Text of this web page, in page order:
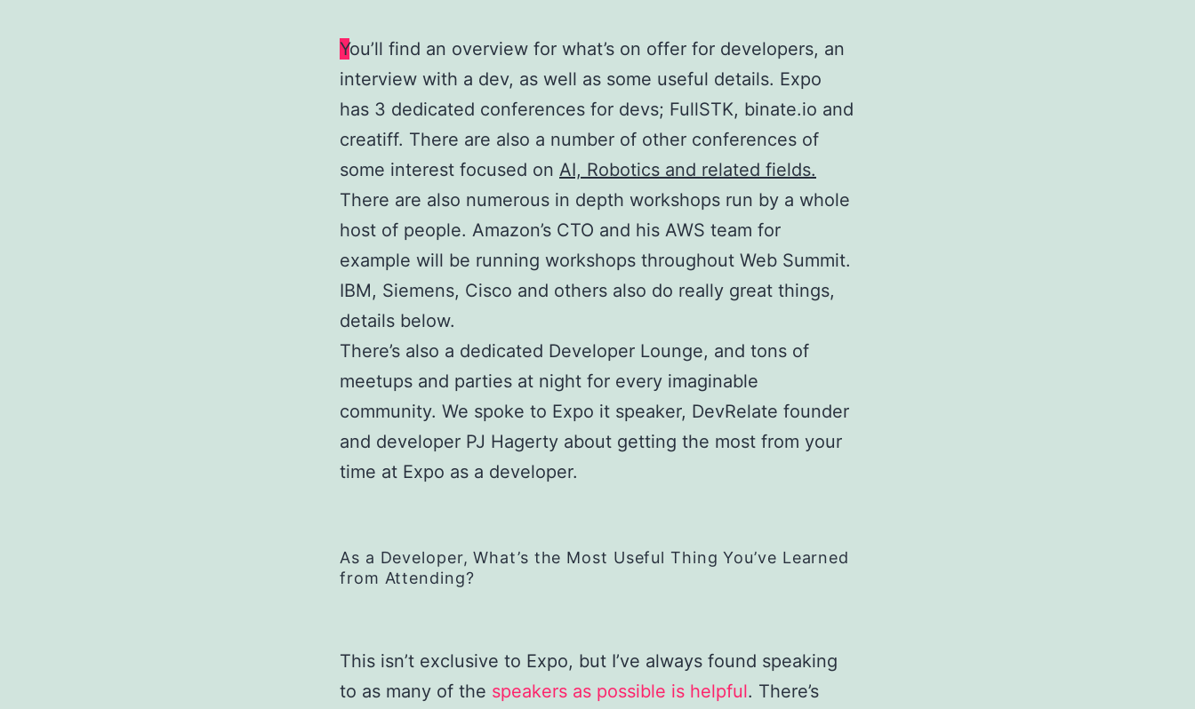
You’ll find an overview for what’s on offer for developers, an
interview with a dev, as well as some useful details. Expo
has 3 dedicated conferences for devs; FullSTK, binate.io and
creatiff. There are also a number of other conferences of
some interest focused on AI, Robotics and related fields.
There are also numerous in depth workshops run by a whole
host of people. Amazon’s CTO and his AWS team for
example will be running workshops throughout Web Summit.
IBM, Siemens, Cisco and others also do really great things,
details below.
There’s also a dedicated Developer Lounge, and tons of
meetups and parties at night for every imaginable
community. We spoke to Expo it speaker, DevRelate founder
and developer PJ Hagerty about getting the most from your
time at Expo as a developer.
As a Developer, What’s the Most Useful Thing You’ve Learned
from Attending?
This isn’t exclusive to Expo, but I’ve always found speaking
to as many of the speakers as possible is helpful. There’s